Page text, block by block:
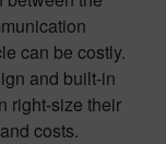
can be costly.
and built-in
right-size their
costs.